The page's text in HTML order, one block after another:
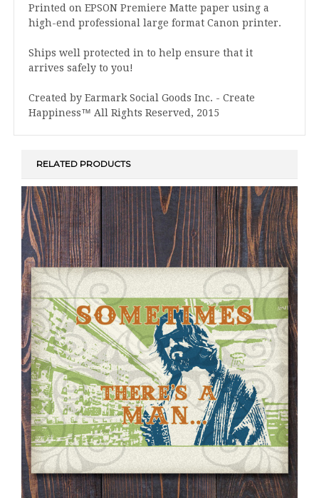
Printed on EPSON Premiere Matte paper using a
high-end professional large format Canon printer.
Ships well protected in to help ensure that it
arrives safely to you!
Created by Earmark Social Goods Inc. - Create
Happiness™ All Rights Reserved, 2015
RELATED PRODUCTS